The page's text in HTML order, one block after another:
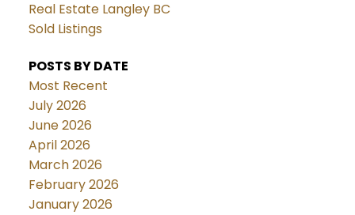
Real Estate Langley BC
Sold Listings
POSTS BY DATE
Most Recent
July 2026
June 2026
April 2026
March 2026
February 2026
January 2026